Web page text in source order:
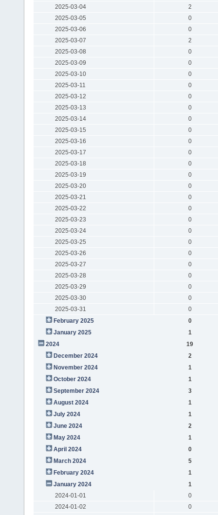
2025-03-04
2
2025-03-05
0
2025-03-06
0
2025-03-07
2
2025-03-08
0
2025-03-09
0
2025-03-10
0
2025-03-11
0
2025-03-12
0
2025-03-13
0
2025-03-14
0
2025-03-15
0
2025-03-16
0
2025-03-17
0
2025-03-18
0
2025-03-19
0
2025-03-20
0
2025-03-21
0
2025-03-22
0
2025-03-23
0
2025-03-24
0
2025-03-25
0
2025-03-26
0
2025-03-27
0
2025-03-28
0
2025-03-29
0
2025-03-30
0
2025-03-31
0
February 2025
0
January 2025
1
2024
19
December 2024
2
November 2024
1
October 2024
1
September 2024
3
August 2024
1
July 2024
1
June 2024
2
May 2024
1
April 2024
0
March 2024
5
February 2024
1
January 2024
1
2024-01-01
0
2024-01-02
0